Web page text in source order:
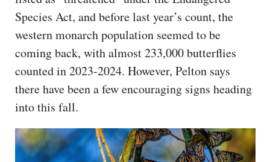
Species Act, and before last year’s count, the
western monarch population seemed to be
coming back, with almost 233,000 butterflies
counted in 2023-2024. However, Pelton says
there have been a few encouraging signs heading
into this fall.